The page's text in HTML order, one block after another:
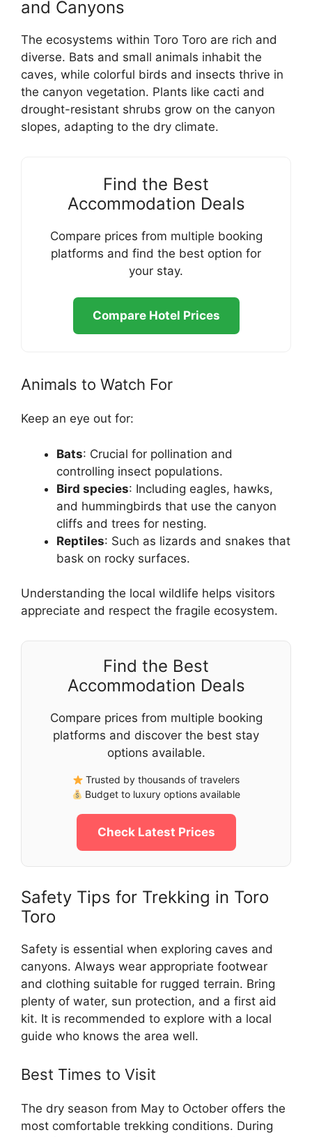
and Canyons
The ecosystems within Toro Toro are rich and
diverse. Bats and small animals inhabit the
caves, while colorful birds and insects thrive in
the canyon vegetation. Plants like cacti and
drought-resistant shrubs grow on the canyon
slopes, adapting to the dry climate.
Find the Best
Accommodation Deals
Compare prices from multiple booking
platforms and find the best option for
your stay.
Compare Hotel Prices
Animals to Watch For
Keep an eye out for:
Bats: Crucial for pollination and
controlling insect populations.
Bird species: Including eagles, hawks,
and hummingbirds that use the canyon
cliffs and trees for nesting.
Reptiles: Such as lizards and snakes that
bask on rocky surfaces.
Understanding the local wildlife helps visitors
appreciate and respect the fragile ecosystem.
Find the Best
Accommodation Deals
Compare prices from multiple booking
platforms and discover the best stay
options available.
Trusted by thousands of travelers
Budget to luxury options available
Check Latest Prices
Safety Tips for Trekking in Toro
Toro
Safety is essential when exploring caves and
canyons. Always wear appropriate footwear
and clothing suitable for rugged terrain. Bring
plenty of water, sun protection, and a first aid
kit. It is recommended to explore with a local
guide who knows the area well.
Best Times to Visit
The dry season from May to October offers the
most comfortable trekking conditions. During